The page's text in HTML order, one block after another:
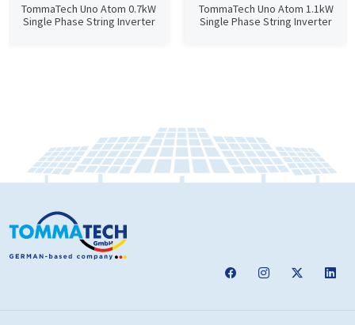
TommaTech Uno Atom 0.7kW
Single Phase String Inverter
TommaTech Uno Atom 1.1kW
Single Phase String Inverter